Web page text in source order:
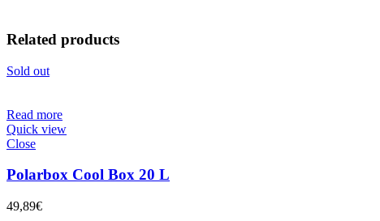
Related products
Sold out
Read more
Quick view
Close
Polarbox Cool Box 20 L
49,89€